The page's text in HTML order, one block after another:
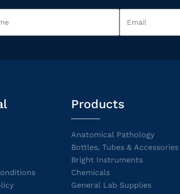
Products
Anatomical Pathology
Bottles, Tubes & Accessories
Bright Instruments
Chemicals
General Lab Supplies